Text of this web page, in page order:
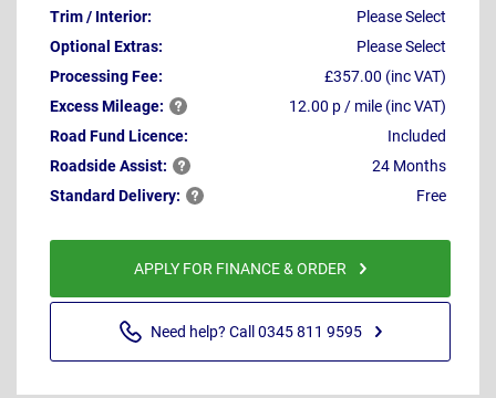
Trim / Interior:
Please Select
Optional Extras:
Please Select
Processing Fee:
£357.00 (inc VAT)
ExcessMileage:
12.00 p / mile (inc VAT)
Road Fund Licence:
Included
RoadsideAssist:
24 Months
Standard Delivery: Free
APPLY FOR FINANCE & ORDER
Need help? Call 0345 811 9595